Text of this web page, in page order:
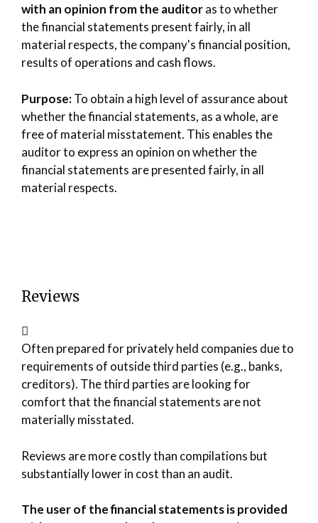
with an opinion from the auditoras to whether
the financial statements present fairly, in all
material respects, the company's financial position,
results of operations and cash flows.
Purpose:To obtain a high level of assurance about
whether the financial statements, as a whole, are
free of material misstatement. This enables the
auditor to express an opinion on whether the
financial statements are presented fairly, in all
material respects.
Reviews
Often prepared for privately held companies due to
requirements of outside third parties (e.g., banks,
creditors). The third parties are looking for
comfort that the financial statements are not
materially misstated.
Reviews are more costly than compilations but
substantially lower in cost than an audit.
The user of the financial statements is provided